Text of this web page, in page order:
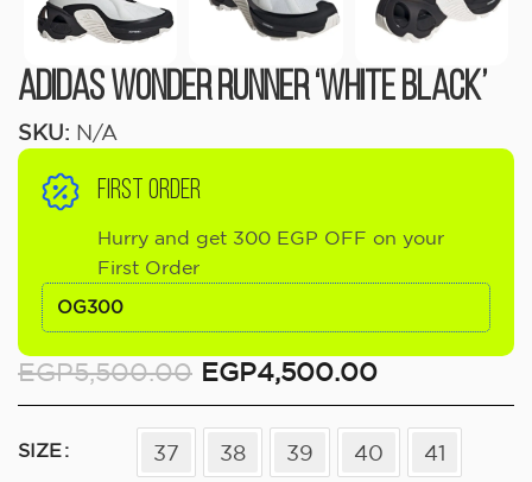
Adidas Wonder Runner ‘White Black’
SKU: N/A
FIRST ORDER
Hurry and get 300 EGP OFF on your
First Order
OG300
EGP5,500.00 EGP4,500.00
SIZE 37 38 39 40 41